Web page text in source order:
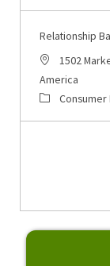
Relationship
Location
1502
America
CategoryConsumer